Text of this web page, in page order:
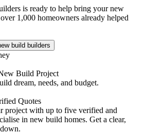
is ready to help bring your new
1,000 homeowners already helped
build builders
Build Project
dream, needs, and budget.
Quotes
project with up to five verified and
in new build homes. Get a clear,